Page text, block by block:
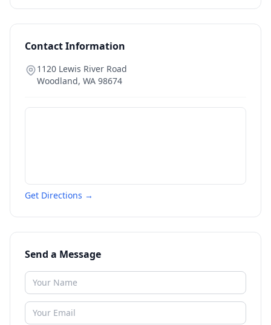
Contact Information
1120 Lewis River Road
Woodland, WA 98674
Get Directions →
Send a Message